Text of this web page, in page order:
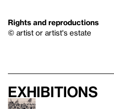
Rights and reproductions
© artist or artist's estate
Exhibitions